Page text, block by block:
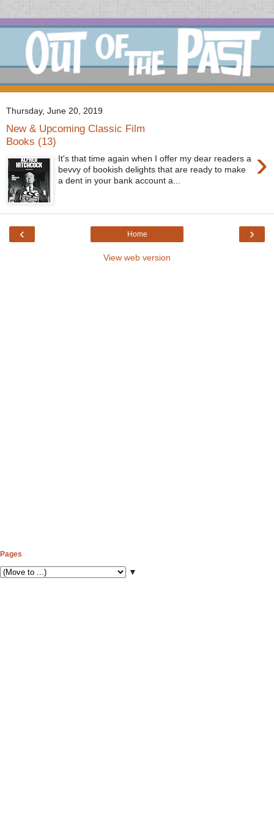
Thursday, June 20, 2019
New & Upcoming Classic Film
Books (13)
›
It's that time again when I offer my dear readers a
bevvy of bookish delights that are ready to make
a dent in your bank account a...
‹ ›
Home
View web version
Pages
▼